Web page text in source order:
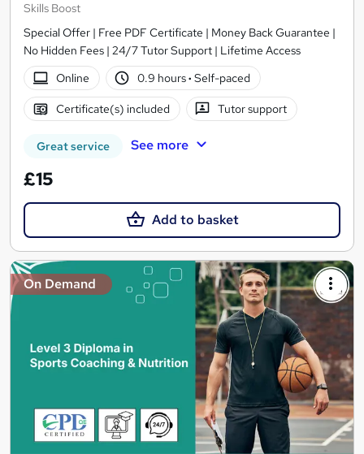
Skills Boost
Special Offer | Free PDF Certificate | Money Back Guarantee |
No Hidden Fees | 24/7 Tutor Support | Lifetime Access
Online
0.9 hours· Self-paced
Certificate(s) included Tutor support
Great service See more
£15
Add to basket
On Demand